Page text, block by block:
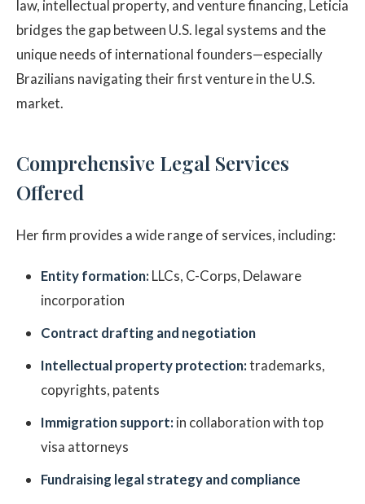
law, intellectual property, and venture financing, Leticia
bridges the gap between U.S. legal systems and the
unique needs of international founders—especially
Brazilians navigating their first venture in the U.S.
market.
Comprehensive Legal Services
Offered
Her firm provides a wide range of services, including:
Entity formation: LLCs, C-Corps, Delaware
incorporation
Contract drafting and negotiation
Intellectual property protection:trademarks,
copyrights, patents
Immigration support: in collaboration with top
visa attorneys
Fundraising legal strategy and compliance